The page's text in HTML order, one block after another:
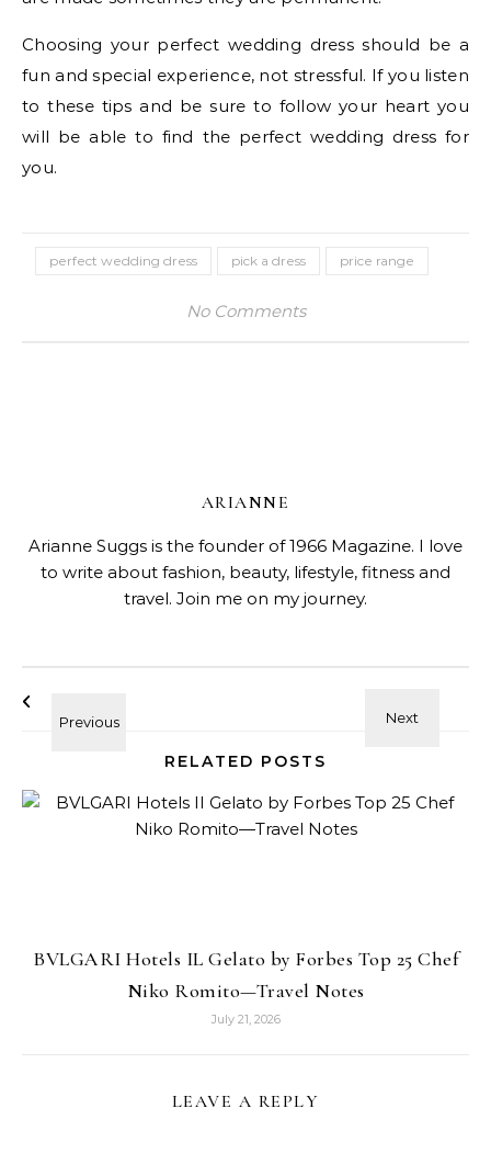
Choosing your perfect wedding dress should be a
fun and special experience, not stressful. If you listen
to these tips and be sure to follow your heart you
will be able to find the perfect wedding dress for
you.
perfect wedding dress pick a dress price range
No Comments
ARIANNE
Arianne Suggs is the founder of 1966 Magazine. I love
to write about fashion, beauty, lifestyle, fitness and
travel. Join me on my journey.
RELATED POSTS
BVLGARI Hotels IL Gelato by Forbes Top 25 Chef
Niko Romito—Travel Notes
July 21, 2026
LEAVE A REPLY